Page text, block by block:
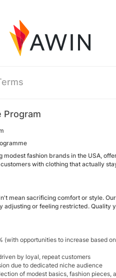
Program
modest fashion brands in the USA,
with clothing that actually
mean sacrificing comfort or style.
adjusting or feeling restricted. Quality
(with opportunities to increase based
by loyal, repeat customers
due to dedicated niche audience
of modest basics, fashion pieces,